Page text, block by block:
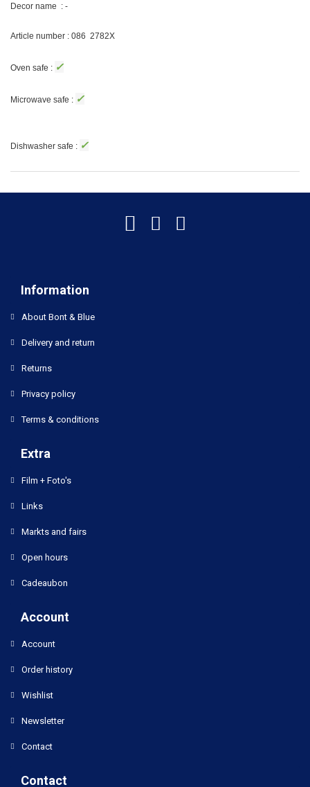
Decor name : -
Article number : 086 2782X
Oven safe : ✓
Microwave safe : ✓
Dishwasher safe : ✓
Information
About Bont & Blue
Delivery and return
Returns
Privacy policy
Terms & conditions
Extra
Film + Foto's
Links
Markts and fairs
Open hours
Cadeaubon
Account
Account
Order history
Wishlist
Newsletter
Contact
Contact